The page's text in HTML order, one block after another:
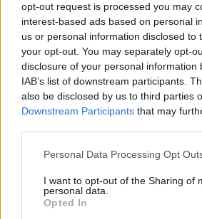
opt-out request is processed you may
interest-based ads based on personal
us or personal information disclosed to
your opt-out. You may separately opt-
disclosure of your personal information
IAB’s list of downstream participants.
also be disclosed by us to third parties
Downstream Participants that may
Please note that this website/app uses
not limited to your visit or usage
grant or deny consent to Google and
use your data for below specified
Personal Data Processing Opt
I want to opt-out of the Sharing of
personal data.
Opted In
Breaking a 306-Year-Old
Thomas Becomes Youngest
Professor